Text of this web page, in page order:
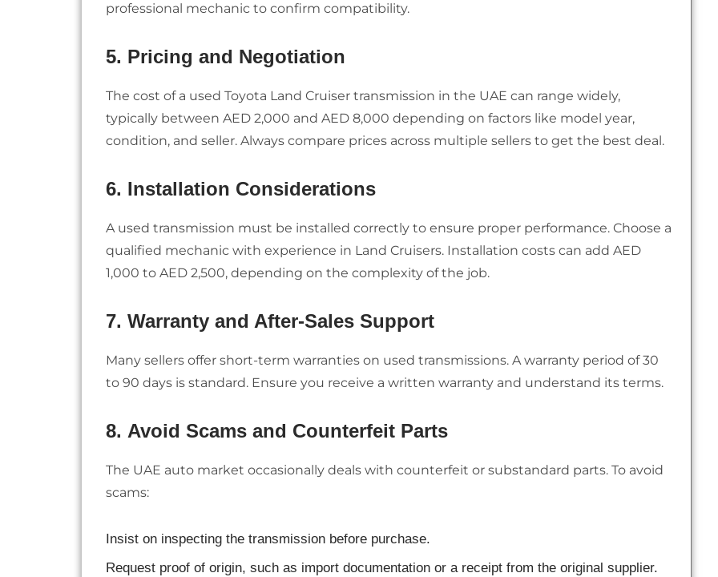
professional mechanic to confirm compatibility.
5. Pricing and Negotiation
The cost of a used Toyota Land Cruiser transmission in the UAE can range widely,
typically between AED 2,000 and AED 8,000 depending on factors like model year,
condition, and seller. Always compare prices across multiple sellers to get the best deal.
6. Installation Considerations
A used transmission must be installed correctly to ensure proper performance. Choose a
qualified mechanic with experience in Land Cruisers. Installation costs can add AED
1,000 to AED 2,500, depending on the complexity of the job.
7. Warranty and After-Sales Support
Many sellers offer short-term warranties on used transmissions. A warranty period of 30
to 90 days is standard. Ensure you receive a written warranty and understand its terms.
8. Avoid Scams and Counterfeit Parts
The UAE auto market occasionally deals with counterfeit or substandard parts. To avoid
scams:
Insist on inspecting the transmission before purchase.
Request proof of origin, such as import documentation or a receipt from the original supplier.